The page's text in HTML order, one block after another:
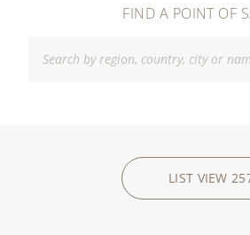
FIND A POINT OF
LIST VIEW